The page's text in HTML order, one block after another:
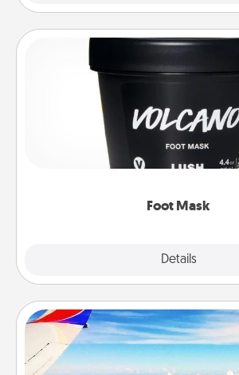
Foot Mask
Details
Pamper your partner with the gift
commit to apply it whenever
Air Travel